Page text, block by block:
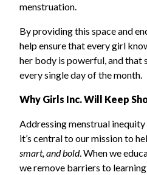
menstruation.
By providing this space and
help ensure that every girl
her body is powerful, and that
every single day of the month.
Why Girls Inc. Will Keep
Addressing menstrual
it’s central to our mission to
smart, and bold. When we
we remove barriers to